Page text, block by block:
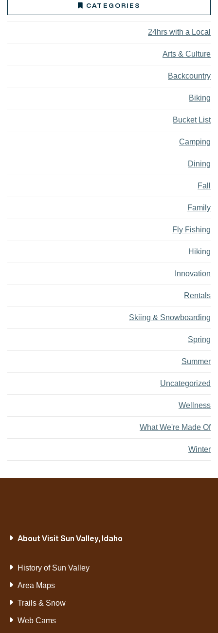
CATEGORIES
24hrs with a Local
Arts & Culture
Backcountry
Biking
Bucket List
Camping
Dining
Fall
Family
Fly Fishing
Hiking
Innovation
Rentals
Skiing & Snowboarding
Spring
Summer
Uncategorized
Wellness
What We're Made Of
Winter
About Visit Sun Valley, Idaho
History of Sun Valley
Area Maps
Trails & Snow
Web Cams